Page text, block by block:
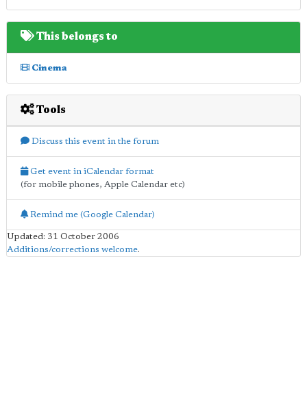
This belongs to
Cinema
Tools
Discuss this event in the forum
Get event in iCalendar format
(for mobile phones, Apple Calendar etc)
Remind me (Google Calendar)
Updated: 31 October 2006
Additions/corrections welcome.